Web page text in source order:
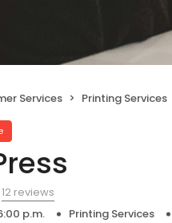
Services Printing Services
12 reviews
p.m. Printing Services